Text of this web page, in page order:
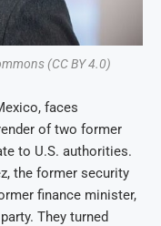
(CC BY 4.0)
faces
of two former
to U.S. authorities.
the former security
finance minister,
They turned